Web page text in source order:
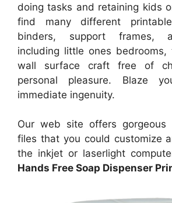
doing tasks and retaining kids
find many different
binders, support frames,
including little ones bedrooms,
wall surface craft free of
personal pleasure. Blaze
immediate ingenuity.
Our web site offers gorgeous
files that you could customize
the inkjet or laserlight
Hands Free Soap Dispenser